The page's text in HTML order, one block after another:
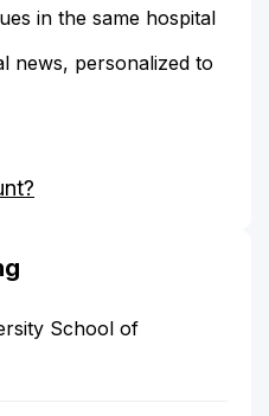
in the same hospital
news, personalized to
School of